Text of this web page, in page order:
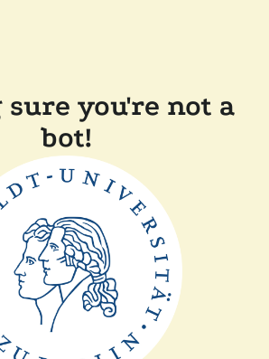
you're not a
bot!